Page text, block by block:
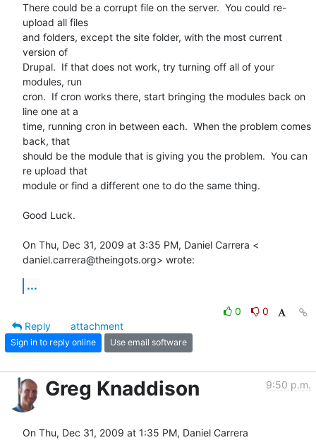
There could be a corrupt file on the server.  You could re-
upload all files
and folders, except the site folder, with the most current
version of
Drupal.  If that does not work, try turning off all of your
modules, run
cron.  If cron works there, start bringing the modules back on
line one at a
time, running cron in between each.  When the problem comes
back, that
should be the module that is giving you the problem.  You can
re upload that
module or find a different one to do the same thing.
Good Luck.
On Thu, Dec 31, 2009 at 3:35 PM, Daniel Carrera <
daniel.carrera@theingots.org> wrote:
...
0
0
Reply
attachment
Sign in to reply online Use email software
Greg Knaddison 9:50 p.m.
On Thu, Dec 31, 2009 at 1:35 PM, Daniel Carrera